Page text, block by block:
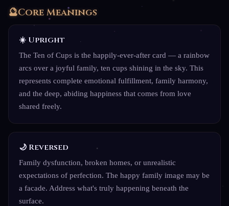
🔮Core Meanings
☀️ Upright
The Ten of Cups is the happily-ever-after card — a rainbow
arcs over a joyful family, ten cups shining in the sky. This
represents complete emotional fulfillment, family harmony,
and the deep, abiding happiness that comes from love
shared freely.
🌙 Reversed
Family dysfunction, broken homes, or unrealistic
expectations of perfection. The happy family image may be
a facade. Address what's truly happening beneath the
surface.